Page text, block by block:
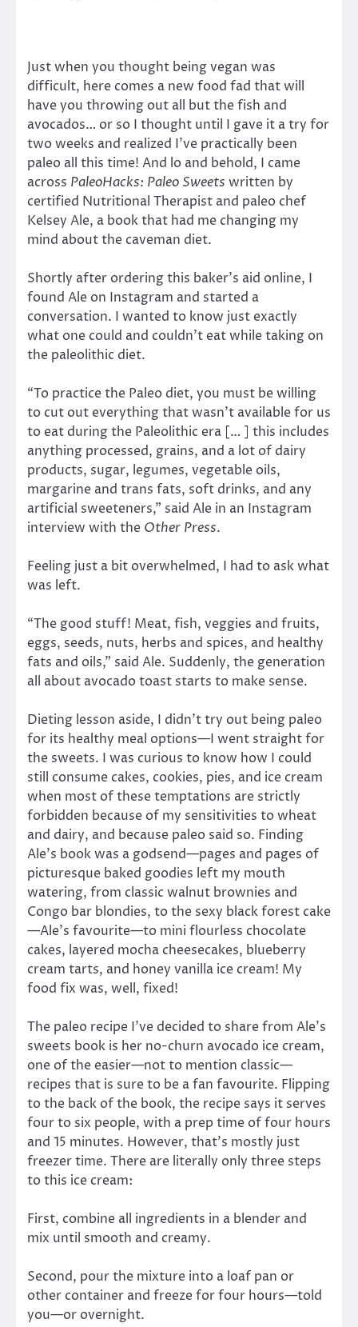
Just when you thought being vegan was
difficult, here comes a new food fad that will
have you throwing out all but the fish and
avocados… or so I thought until I gave it a try for
two weeks and realized I’ve practically been
paleo all this time! And lo and behold, I came
across PaleoHacks: Paleo Sweets written by
certified Nutritional Therapist and paleo chef
Kelsey Ale, a book that had me changing my
mind about the caveman diet.
Shortly after ordering this baker’s aid online, I
found Ale on Instagram and started a
conversation. I wanted to know just exactly
what one could and couldn’t eat while taking on
the paleolithic diet.
“To practice the Paleo diet, you must be willing
to cut out everything that wasn’t available for us
to eat during the Paleolithic era [… ] this includes
anything processed, grains, and a lot of dairy
products, sugar, legumes, vegetable oils,
margarine and trans fats, soft drinks, and any
artificial sweeteners,” said Ale in an Instagram
interview with the Other Press.
Feeling just a bit overwhelmed, I had to ask what
was left.
“The good stuff! Meat, fish, veggies and fruits,
eggs, seeds, nuts, herbs and spices, and healthy
fats and oils,” said Ale. Suddenly, the generation
all about avocado toast starts to make sense.
Dieting lesson aside, I didn’t try out being paleo
for its healthy meal options—I went straight for
the sweets. I was curious to know how I could
still consume cakes, cookies, pies, and ice cream
when most of these temptations are strictly
forbidden because of my sensitivities to wheat
and dairy, and because paleo said so. Finding
Ale’s book was a godsend—pages and pages of
picturesque baked goodies left my mouth
watering, from classic walnut brownies and
Congo bar blondies, to the sexy black forest cake
—Ale’s favourite—to mini flourless chocolate
cakes, layered mocha cheesecakes, blueberry
cream tarts, and honey vanilla ice cream! My
food fix was, well, fixed!
The paleo recipe I’ve decided to share from Ale’s
sweets book is her no-churn avocado ice cream,
one of the easier—not to mention classic—
recipes that is sure to be a fan favourite. Flipping
to the back of the book, the recipe says it serves
four to six people, with a prep time of four hours
and 15 minutes. However, that’s mostly just
freezer time. There are literally only three steps
to this ice cream:
First, combine all ingredients in a blender and
mix until smooth and creamy.
Second, pour the mixture into a loaf pan or
other container and freeze for four hours—told
you—or overnight.